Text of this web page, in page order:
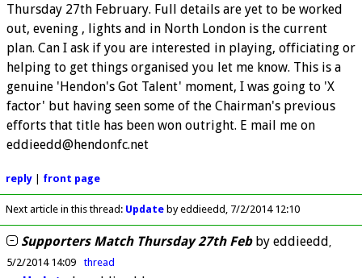
Thursday 27th February. Full details are yet to be worked
out, evening , lights and in North London is the current
plan. Can I ask if you are interested in playing, officiating or
helping to get things organised you let me know. This is a
genuine 'Hendon's Got Talent' moment, I was going to 'X
factor' but having seen some of the Chairman's previous
efforts that title has been won outright. E mail me on
eddieedd@hendonfc.net
reply| front page
Next article in this thread: Updateby eddieedd 7/2/2014 12:10
Supporters Match Thursday 27th Febby eddieedd
5/2/2014 14:09 thread